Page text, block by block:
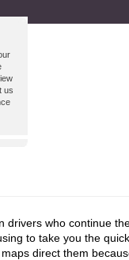
us
drivers who continue
to take you the
direct them